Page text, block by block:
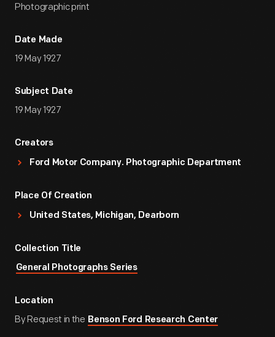
Photographic print
Date Made
19 May 1927
Subject Date
19 May 1927
Creators
Ford Motor Company. Photographic Department
Place Of Creation
United States, Michigan, Dearborn
Collection Title
General Photographs Series
Location
By Request in the Benson Ford Research Center